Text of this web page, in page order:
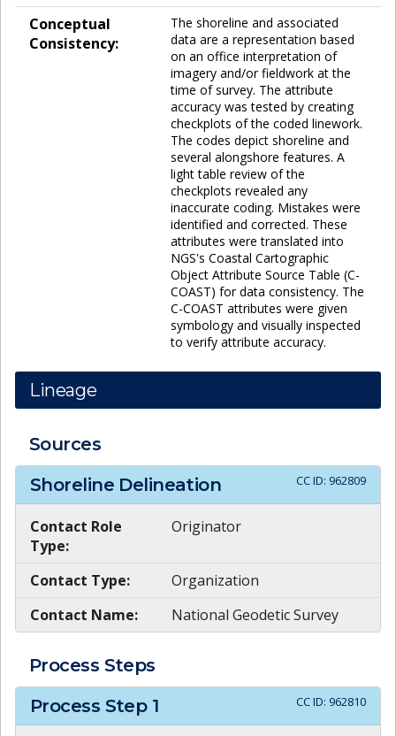
Conceptual
Consistency:
The shoreline and associated
data are a representation based
on an office interpretation of
imagery and/or fieldwork at the
time of survey. The attribute
accuracy was tested by creating
checkplots of the coded linework.
The codes depict shoreline and
several alongshore features. A
light table review of the
checkplots revealed any
inaccurate coding. Mistakes were
identified and corrected. These
attributes were translated into
NGS's Coastal Cartographic
Object Attribute Source Table (C-
COAST) for data consistency. The
C-COAST attributes were given
symbology and visually inspected
to verify attribute accuracy.
Lineage
Sources
Shoreline Delineation
CC ID: 962809
Contact Role
Type:
Originator
Contact Type:
Organization
Contact Name:
National Geodetic Survey
Process Steps
Process Step 1 CC ID: 962810